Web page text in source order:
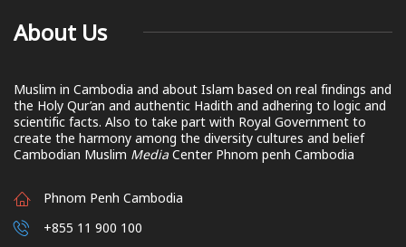
About Us
Muslim in Cambodia and about Islam based on real findings and
the Holy Qur’an and authentic Hadith and adhering to logic and
scientific facts. Also to take part with Royal Government to
create the harmony among the diversity cultures and belief
Cambodian Muslim Media Center Phnom penh Cambodia
Phnom Penh Cambodia
+855 11 900 100